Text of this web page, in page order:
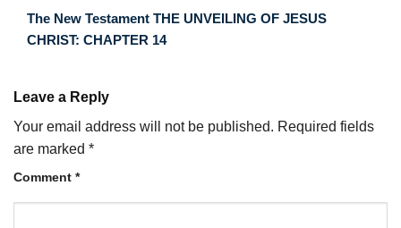
The New Testament THE UNVEILING OF JESUS
CHRIST: CHAPTER 14
Leave a Reply
Your email address will not be published. Required fields
are marked *
Comment *